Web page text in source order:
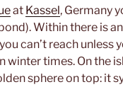
at Kassel, Germany
Within there is
can’t reach unless
times. On the
sphere on top: it